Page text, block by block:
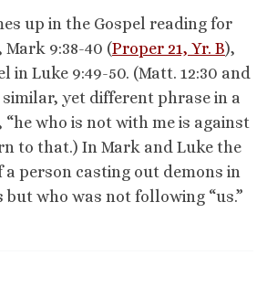
up in the Gospel reading for
9:38-40 (Proper 21, Yr. B),
in Luke 9:49-50. (Matt. 12:30 and
similar, yet different phrase in a
who is not with me is against
to that.) In Mark and Luke the
person casting out demons in
but who was not following “us.”